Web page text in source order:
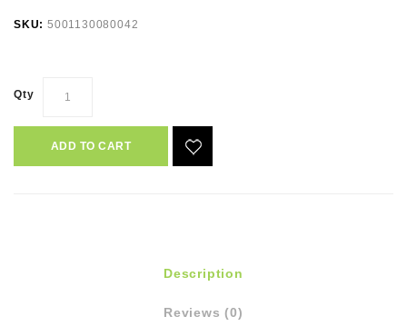
SKU: 5001130080042
Qty
ADD TO CART
Description
Reviews (0)